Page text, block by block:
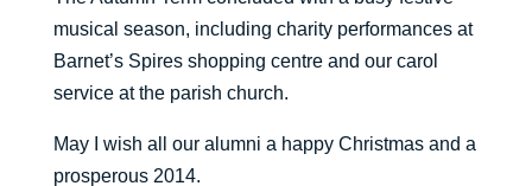
musical season, including charity performances at
Barnet’s Spires shopping centre and our carol
service at the parish church.
May I wish all our alumni a happy Christmas and a
prosperous 2014.